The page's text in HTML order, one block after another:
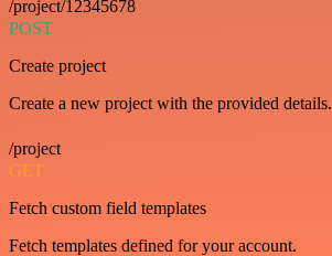
/project/12345678
POST
Create project
Create a new project with the provided details.
/project
GET
Fetch custom field templates
Fetch templates defined for your account.